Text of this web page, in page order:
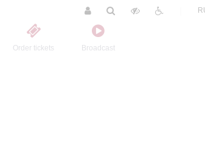
Order tickets Broadcast